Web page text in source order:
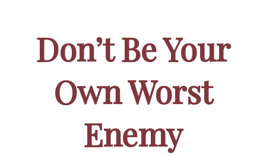
Don’t Be Your
Own Worst
Enemy